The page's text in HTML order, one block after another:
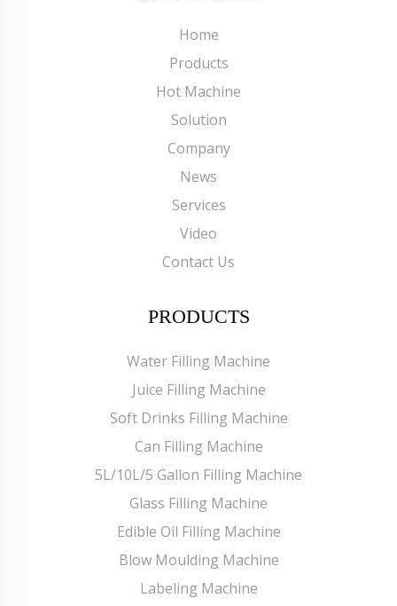
Home
Products
Hot Machine
Solution
Company
News
Services
Video
Contact Us
PRODUCTS
Water Filling Machine
Juice Filling Machine
Soft Drinks Filling Machine
Can Filling Machine
5L/10L/5 Gallon Filling Machine
Glass Filling Machine
Edible Oil Filling Machine
Blow Moulding Machine
Labeling Machine